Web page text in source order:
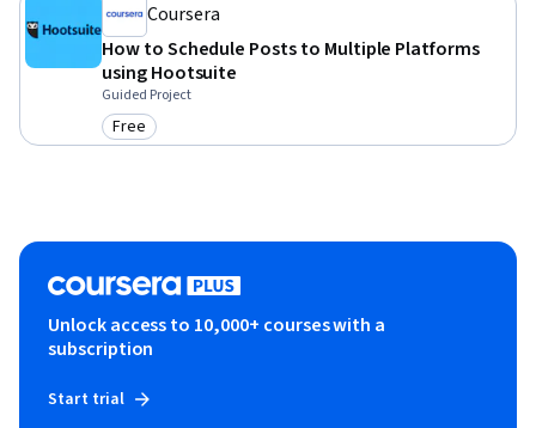
Coursera
How to Schedule Posts to Multiple Platforms
using Hootsuite
Guided Project
Category: Free
Free
Unlock access to 10,000+ courses with a
subscription
Start trial